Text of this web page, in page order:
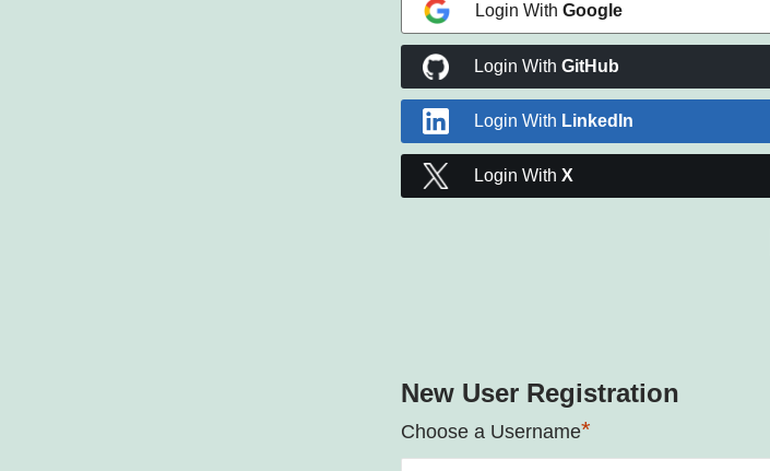
Login With Google
Login With GitHub
Login With LinkedIn
Login With X
New User Registration
Choose a Username*